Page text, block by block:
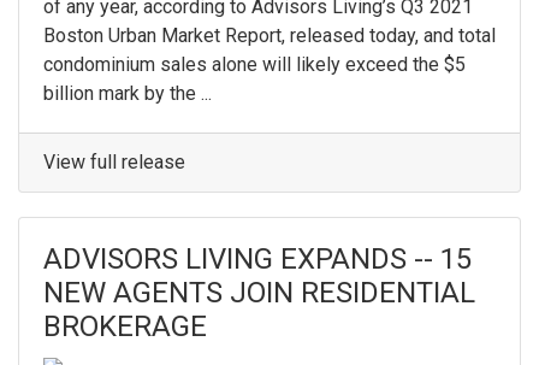
of any year, according to Advisors Living’s Q3 2021
Boston Urban Market Report, released today, and total
condominium sales alone will likely exceed the $5
billion mark by the ...
View full release
ADVISORS LIVING EXPANDS -- 15
NEW AGENTS JOIN RESIDENTIAL
BROKERAGE